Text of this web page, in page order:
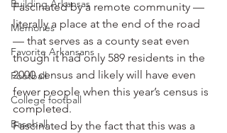
Building Arkansas
Memories
Favorite Arkansans
Football
College football
Baseball
Fascinated by a remote community —
literally a place at the end of the road
— that serves as a county seat even
though it had only 589 residents in the
2000 census and likely will have even
fewer people when this year’s census is
completed.
Fascinated by the fact that this was a